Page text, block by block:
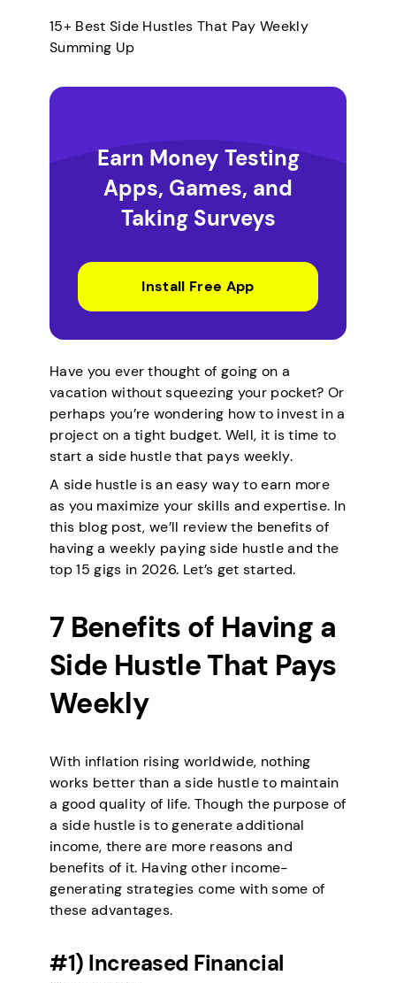
15+ Best Side Hustles That Pay Weekly
Summing Up
Earn Money Testing
Apps, Games, and
Taking Surveys
Install Free App
Have you ever thought of going on a
vacation without squeezing your pocket? Or
perhaps you’re wondering how to invest in a
project on a tight budget. Well, it is time to
start a side hustle that pays weekly.
A side hustle is an easy way to earn more
as you maximize your skills and expertise. In
this blog post, we’ll review the benefits of
having a weekly paying side hustle and the
top 15 gigs in 2026. Let’s get started.
7 Benefits of Having a
Side Hustle That Pays
Weekly
With inflation rising worldwide, nothing
works better than a side hustle to maintain
a good quality of life. Though the purpose of
a side hustle is to generate additional
income, there are more reasons and
benefits of it. Having other income-
generating strategies come with some of
these advantages.
#1) Increased Financial